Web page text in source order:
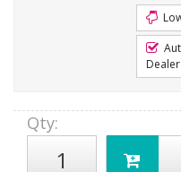
Dealer
Qty: